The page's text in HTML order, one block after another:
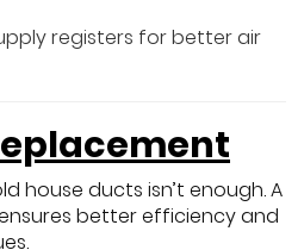
registers for better air
house ducts isn’t enough. A
better efficiency and